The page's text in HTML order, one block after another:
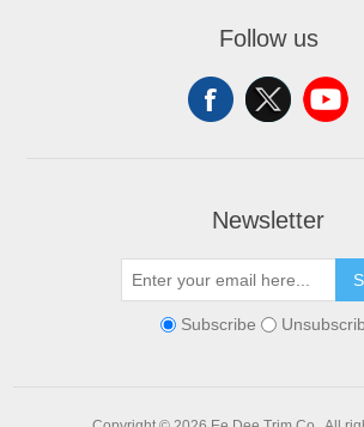
Follow us
Newsletter
Subscribe